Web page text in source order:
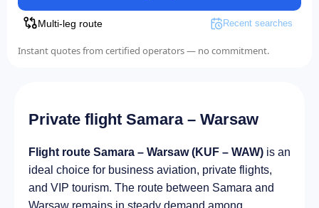
Multi-leg route Recent searches
Instant quotes from certified operators — no commitment.
Private flight Samara – Warsaw
Flight route Samara – Warsaw (KUF – WAW) is an
ideal choice for business aviation, private flights,
and VIP tourism. The route between Samara and
Warsaw remains in steady demand among